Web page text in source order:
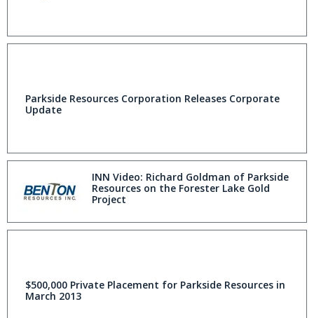
Parkside Resources Corporation Releases Corporate
Update
INN Video: Richard Goldman of Parkside
Resources on the Forester Lake Gold
Project
$500,000 Private Placement for Parkside Resources in
March 2013